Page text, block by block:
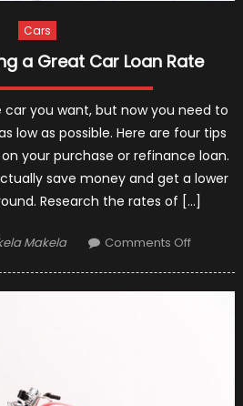
Cars
a Great Car Loan Rate
car you want, but now you need to
low as possible. Here are four tips
your purchase or refinance loan.
save money and get a lower
Research the rates of […]
Makela Comments Offon